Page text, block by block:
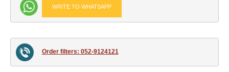
WRITE TO WHATSAPP
Order filters: 052-9124121